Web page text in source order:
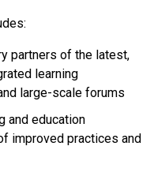
partners of the latest,
learning
large-scale forums
and education
improved practices and